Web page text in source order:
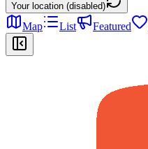
Your location (disabled)
Map List Featured